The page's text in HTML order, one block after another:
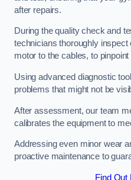
after repairs.
During the quality check and
technicians thoroughly
motor to the cables, to
Using advanced diagnostic
problems that might not be
After assessment, our team
calibrates the equipment to
Addressing even minor wear
proactive maintenance to
Find Out